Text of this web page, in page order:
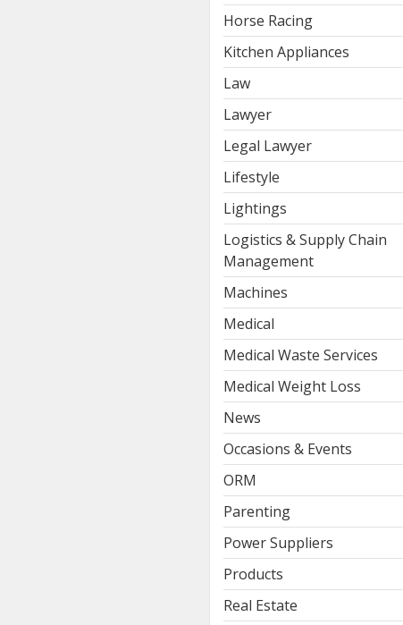
Horse Racing
Kitchen Appliances
Law
Lawyer
Legal Lawyer
Lifestyle
Lightings
Logistics & Supply Chain
Management
Machines
Medical
Medical Waste Services
Medical Weight Loss
News
Occasions & Events
ORM
Parenting
Power Suppliers
Products
Real Estate